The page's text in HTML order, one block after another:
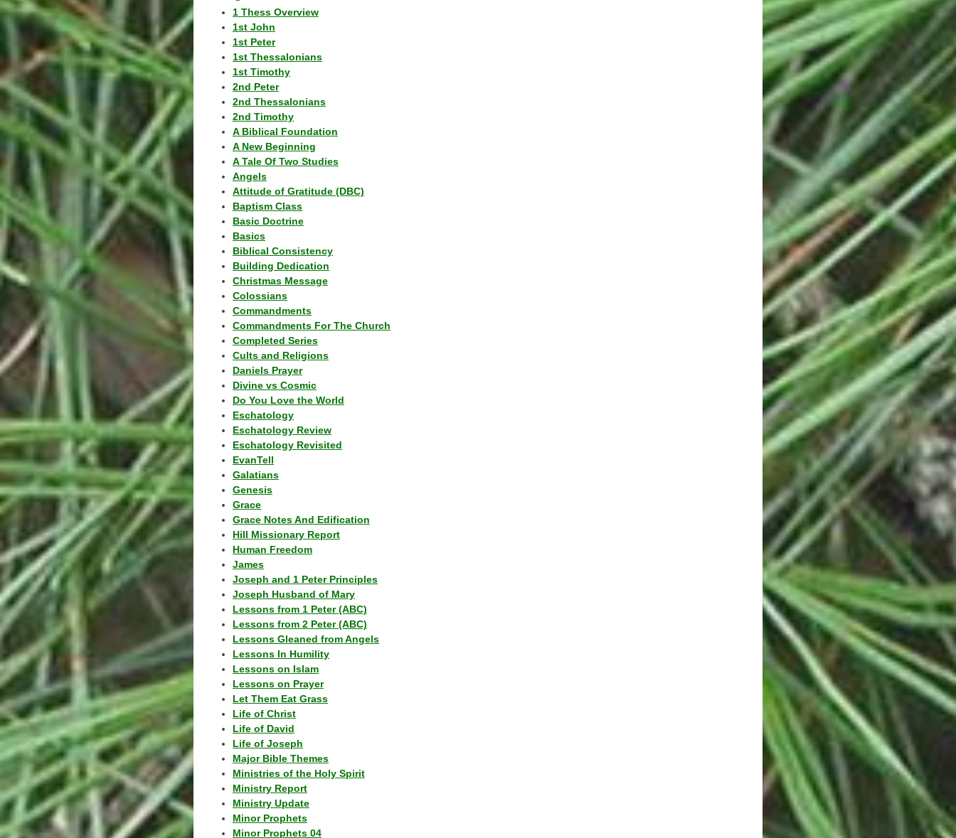
1 Thess Overview
1st John
1st Peter
1st Thessalonians
1st Timothy
2nd Peter
2nd Thessalonians
2nd Timothy
A Biblical Foundation
A New Beginning
A Tale Of Two Studies
Angels
Attitude of Gratitude (DBC)
Baptism Class
Basic Doctrine
Basics
Biblical Consistency
Building Dedication
Christmas Message
Colossians
Commandments
Commandments For The Church
Completed Series
Cults and Religions
Daniels Prayer
Divine vs Cosmic
Do You Love the World
Eschatology
Eschatology Review
Eschatology Revisited
EvanTell
Galatians
Genesis
Grace
Grace Notes And Edification
Hill Missionary Report
Human Freedom
James
Joseph and 1 Peter Principles
Joseph Husband of Mary
Lessons from 1 Peter (ABC)
Lessons from 2 Peter (ABC)
Lessons Gleaned from Angels
Lessons In Humility
Lessons on Islam
Lessons on Prayer
Let Them Eat Grass
Life of Christ
Life of David
Life of Joseph
Major Bible Themes
Ministries of the Holy Spirit
Ministry Report
Ministry Update
Minor Prophets
Minor Prophets 04